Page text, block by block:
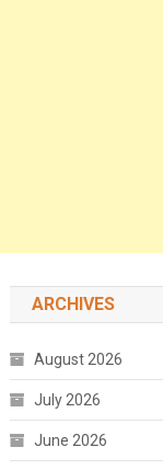
ARCHIVES
August 2026
July 2026
June 2026